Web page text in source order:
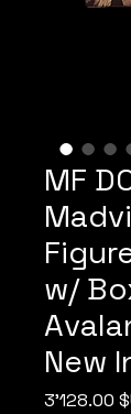
MF
w/
New
3'128.00